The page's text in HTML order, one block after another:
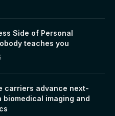
Side of Personal
teaches you
carriers advance next-
biomedical imaging and